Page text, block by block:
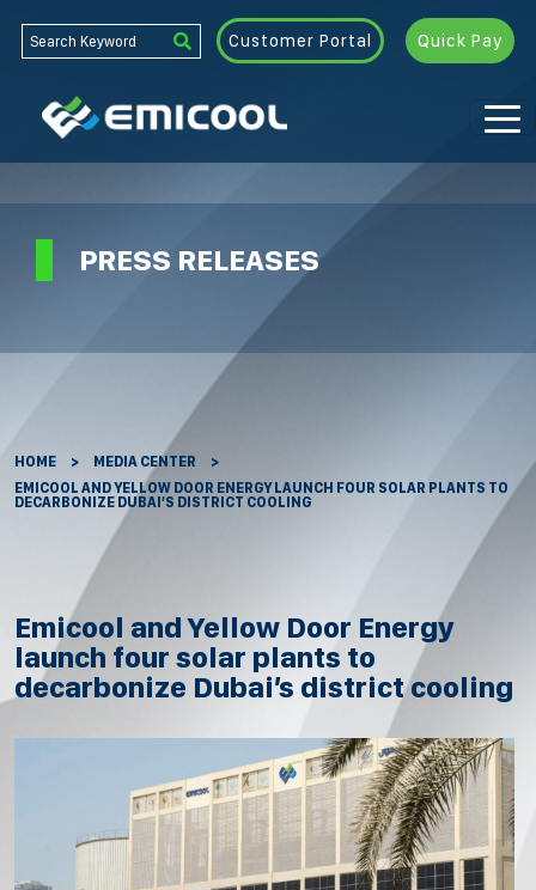
Customer Portal Quick Pay
HOME
MEDIA CENTER
EMICOOL AND YELLOW DOOR ENERGY LAUNCH FOUR SOLAR PLANTS TO
DECARBONIZE DUBAI’S DISTRICT COOLING
Emicool and Yellow Door Energy
launch four solar plants to
decarbonize Dubai’s district cooling
PRESS RELEASES